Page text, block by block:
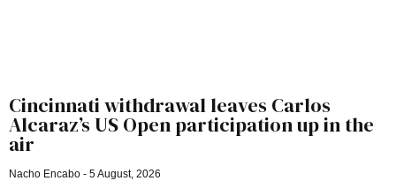
Cincinnati withdrawal leaves Carlos
Alcaraz’s US Open participation up in the
air
Nacho Encabo 5 August, 2026